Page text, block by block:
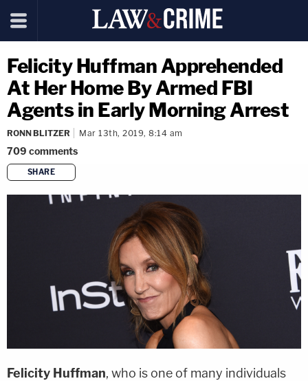
Felicity Huffman Apprehended
At Her Home By Armed FBI
Agents in Early Morning Arrest
RONN BLITZER Mar 13th, 2019, 8:14 am
709 comments
SHARE
copy link
Felicity Huffman, who is one of many individuals